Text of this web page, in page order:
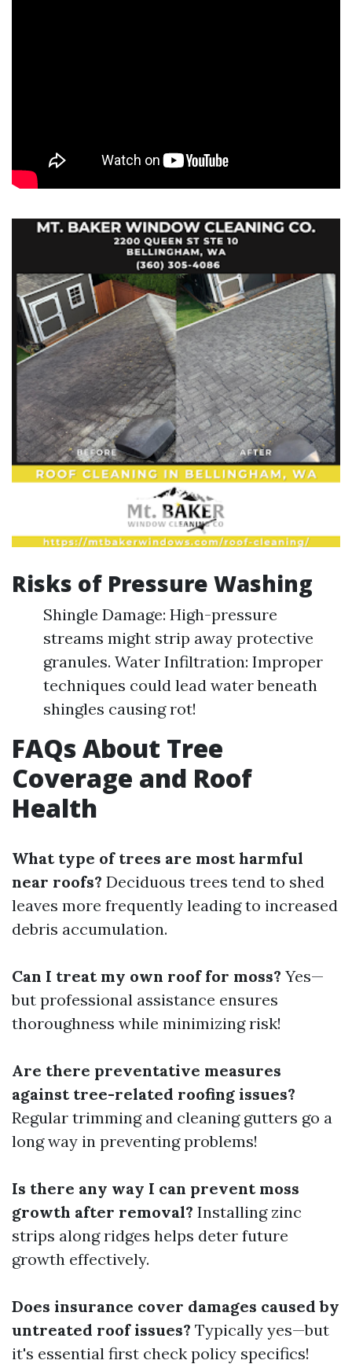
Risks of Pressure Washing
Shingle Damage: High-pressure
streams might strip away protective
granules. Water Infiltration: Improper
techniques could lead water beneath
shingles causing rot!
FAQs About Tree
Coverage and Roof
Health
What type of trees are most harmful
near roofs? Deciduous trees tend to shed
leaves more frequently leading to increased
debris accumulation.
Can I treat my own roof for moss? Yes—
but professional assistance ensures
thoroughness while minimizing risk!
Are there preventative measures
against tree-related roofing issues?
Regular trimming and cleaning gutters go a
long way in preventing problems!
Is there any way I can prevent moss
growth after removal? Installing zinc
strips along ridges helps deter future
growth effectively.
Does insurance cover damages caused by
untreated roof issues? Typically yes—but
it's essential first check policy specifics!